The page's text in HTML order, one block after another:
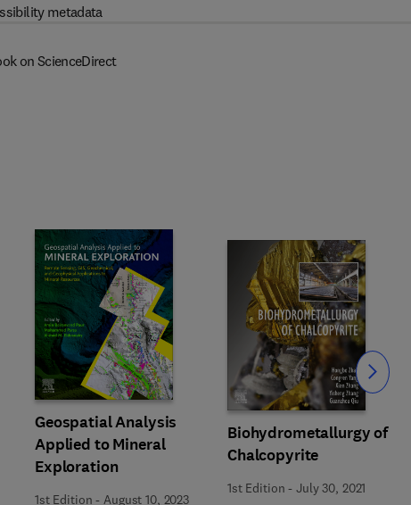
metadata
on ScienceDirect
Geospatial Analysis
Applied to Mineral
Exploration
1st Edition - August 10, 2023
Biohydrometallurgy of
Chalcopyrite
1st Edition -July 30, 2021
Slide